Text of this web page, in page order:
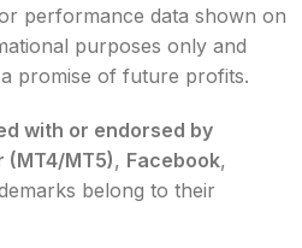
performance data shown on
purposes only and
promise of future profits.
with or endorsed by
(MT4/MT5), Facebook,
belong to their